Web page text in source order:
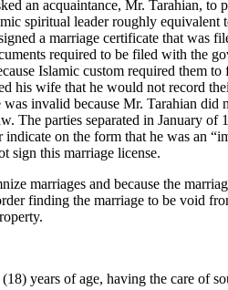
an acquaintance, Mr. Tarahian, to
spiritual leader roughly equivalent
a marriage certificate that was
required to be filed with the
Islamic custom required them
wife that he would not record
invalid because Mr. Tarahian
The parties separated in January
on the form that he was an
sign this marriage license.
marriages and because the
finding the marriage to be void
years of age, having the care of